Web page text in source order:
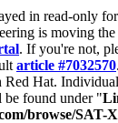
in read-only
is moving
. If you're not,
article #7032570
Hat.
be found under "
browse/SAT-